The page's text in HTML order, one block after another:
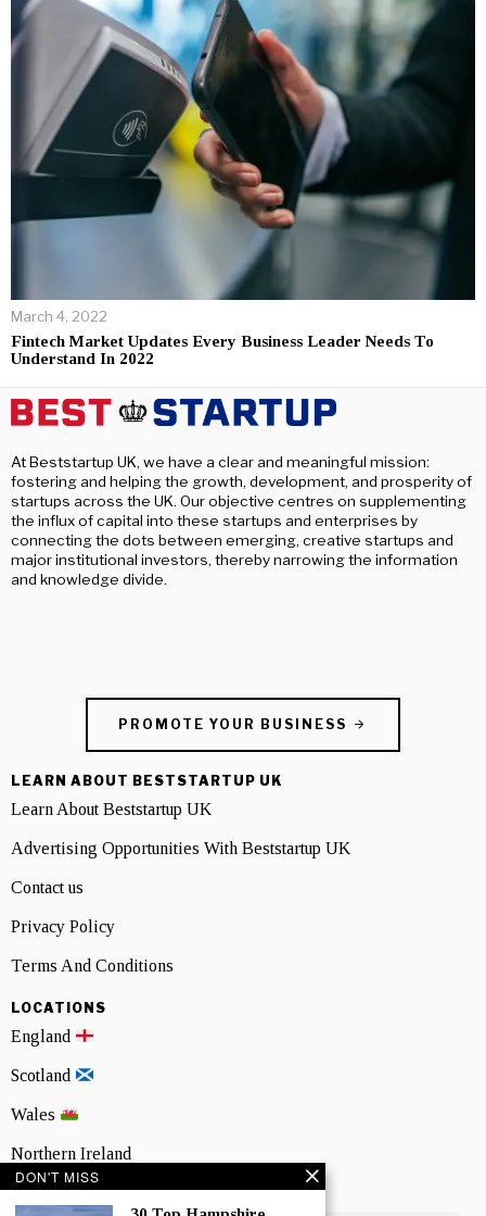
March 4, 2022
Fintech Market Updates Every Business Leader Needs To
Understand In 2022
At Beststartup UK, we have a clear and meaningful mission:
fostering and helping the growth, development, and prosperity of
startups across the UK. Our objective centres on supplementing
the influx of capital into these startups and enterprises by
connecting the dots between emerging, creative startups and
major institutional investors, thereby narrowing the information
and knowledge divide.
PROMOTE YOUR BUSINESS
LEARN ABOUT BESTSTARTUP UK
Learn About Beststartup UK
Advertising Opportunities With Beststartup UK
Contact us
Privacy Policy
Terms And Conditions
LOCATIONS
England
Scotland
Wales
Northern Ireland
DON'T MISS